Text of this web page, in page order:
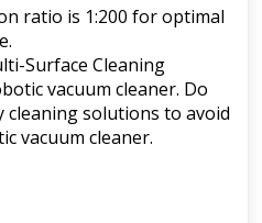
ratio is 1:200 for optimal
Surface Cleaning
vacuum cleaner. Do
cleaning solutions to avoid
vacuum cleaner.